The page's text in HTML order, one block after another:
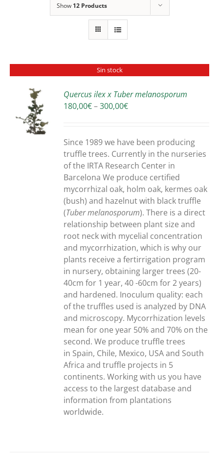
Show 12 Products
Sin stock
Quercus ilex x Tuber melanosporum
180,00€–300,00€Price
through
300,00€
Since 1989 we have been producing
truffle trees. Currently in the nurseries
of the IRTA Research Center in
Barcelona We produce certified
mycorrhizal oak, holm oak, kermes oak
(bush) and hazelnut with black truffle
(Tuber melanosporum). There is a direct
relationship between plant size and
root neck with mycelial concentration
and mycorrhization, which is why our
plants receive a fertirrigation program
in nursery, obtaining larger trees (20-
40cm for 1 year, 40 -60cm for 2 years)
and hardened. Inoculum quality: each
of the truffles used is analyzed by DNA
and microscopy. Mycorrhization levels
mean for one year 50% and 70% on the
second. We produce truffle trees
in Spain, Chile, Mexico, USA and South
Africa and truffle projects in 5
continents. Working with us you have
access to the largest database and
information from plantations
worldwide.